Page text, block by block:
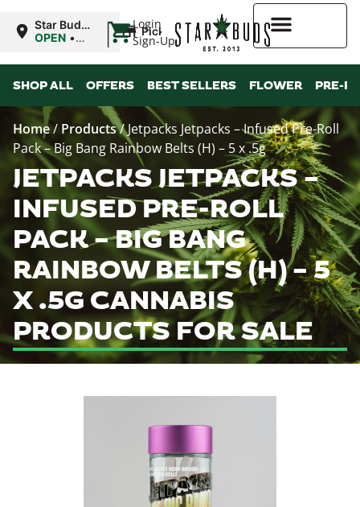
Login
Sign-Up
Star Buds
NY:
OPEN •
9:00PM
| Pickup
SHOP ALL OFFERS BEST SELLERS FLOWER PRE-
Home/ Products/Jetpacks Jetpacks – Infused Pre-Roll
Pack – Big Bang Rainbow Belts (H) – 5 x .5g
JETPACKS JETPACKS –
INFUSED PRE-ROLL
PACK – BIG BANG
RAINBOW BELTS (H) – 5
X .5G CANNABIS
PRODUCTS FOR SALE